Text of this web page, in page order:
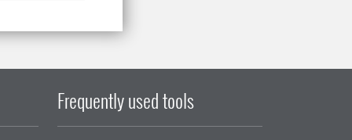
Frequently used tools